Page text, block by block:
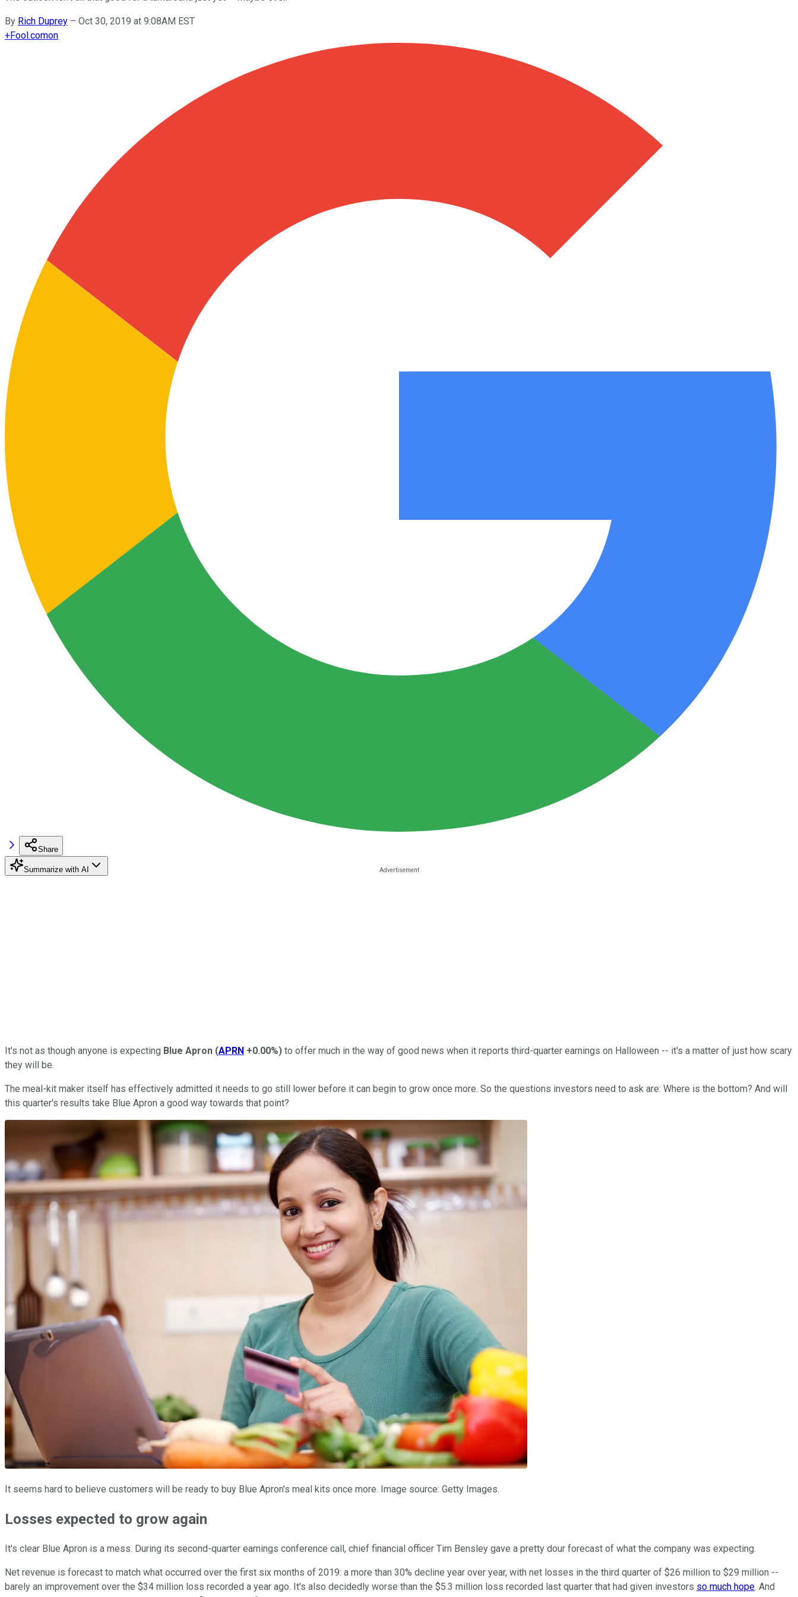
By Rich Duprey – Oct 30, 2019 at 9:08AM EST
+Fool.comon
Share
Summarize with AI
It's not as though anyone is expecting Blue Apron (APRN +0.00%) to offer much in the way of good news when it reports third-quarter earnings on Halloween -- it's a matter of just how scary
they will be.
The meal-kit maker itself has effectively admitted it needs to go still lower before it can begin to grow once more. So the questions investors need to ask are: Where is the bottom? And will
this quarter's results take Blue Apron a good way towards that point?
It seems hard to believe customers will be ready to buy Blue Apron's meal kits once more. Image source: Getty Images.
Losses expected to grow again
It's clear Blue Apron is a mess. During its second-quarter earnings conference call, chief financial officer Tim Bensley gave a pretty dour forecast of what the company was expecting.
Net revenue is forecast to match what occurred over the first six months of 2019: a more than 30% decline year over year, with net losses in the third quarter of $26 million to $29 million --
barely an improvement over the $34 million loss recorded a year ago. It's also decidedly worse than the $5.3 million loss recorded last quarter that had given investors so much hope. And